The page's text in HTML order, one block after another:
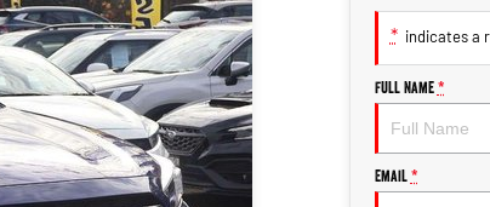
* indicates a
Full Name *
Email *